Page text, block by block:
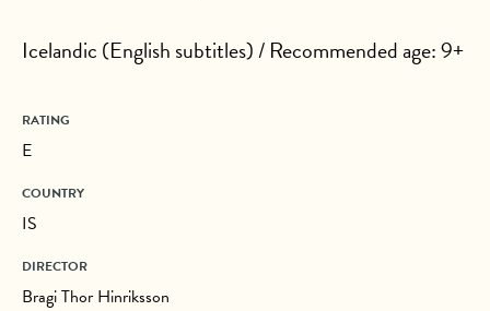
Icelandic (English subtitles) / Recommended age: 9+
RATING
E
COUNTRY
IS
DIRECTOR
Bragi Thor Hinriksson